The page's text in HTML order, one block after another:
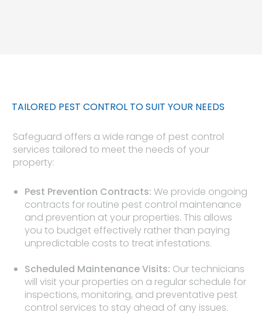
TAILORED PEST CONTROL TO SUIT YOUR NEEDS
Safeguard offers a wide range of pest control
services tailored to meet the needs of your
property:
Pest Prevention Contracts: We provide ongoing
contracts for routine pest control maintenance
and prevention at your properties. This allows
you to budget effectively rather than paying
unpredictable costs to treat infestations.
Scheduled Maintenance Visits: Our technicians
will visit your properties on a regular schedule for
inspections, monitoring, and preventative pest
control services to stay ahead of any issues.